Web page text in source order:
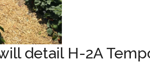
detail H-2A